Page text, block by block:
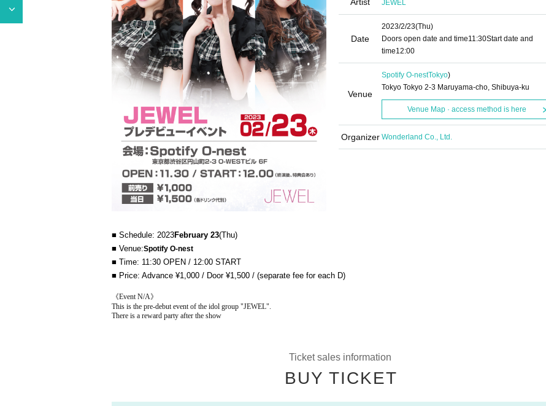
JEWEL
Date
2023/2/23(Thu)
Doors open date and time11:30Start date and
time12:00
Venue
Spotify O-nestTokyo)
Tokyo Tokyo 2-3 Maruyama-cho, Shibuya-ku
Venue Map · access method is here
Organizer Wonderland Co., Ltd.
■ Schedule: 2023February 23(Thu)
■ Venue:Spotify O-nest
■ Time: 11:30 OPEN / 12:00 START
■ Price: Advance ¥1,000 / Door ¥1,500 / (separate fee for each D)
《Event N/A》
This is the pre-debut event of the idol group "JEWEL".
There is a reward party after the show
Ticket sales information
BUY TICKET